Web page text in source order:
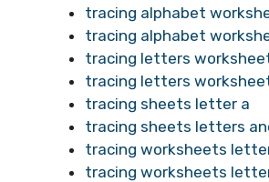
tracing alphabet
tracing alphabet
tracing letters
tracing letters
tracing sheets letter a
tracing sheets letters
tracing worksheets
tracing worksheets